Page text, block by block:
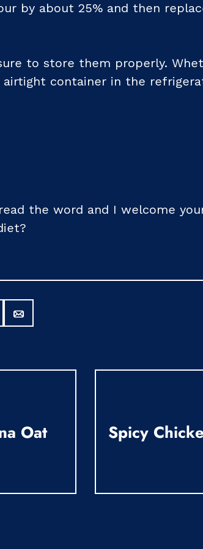
by about 25% and then
to store them properly.
airtight container in the
the word and I welcome
Pin
Oat
Spicy